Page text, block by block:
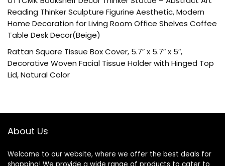
Reading Thinker Sculpture Figurine Aesthetic, Modern
Home Decoration for Living Room Office Shelves Coffee
Table Desk Decor(Beige)
Rattan Square Tissue Box Cover, 5.7″ x 5.7″ x 5″,
Decorative Woven Facial Tissue Holder with Hinged Top
Lid, Natural Color
About Us
Welcome to our website, where we offer the best deals for
shopping! We provide a wide range of products to cater to